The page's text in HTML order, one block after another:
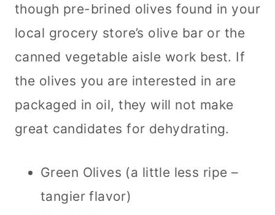
though pre-brined olives found in your
local grocery store’s olive bar or the
canned vegetable aisle work best. If
the olives you are interested in are
packaged in oil, they will not make
great candidates for dehydrating.
Green Olives (a little less ripe –
tangier flavor)